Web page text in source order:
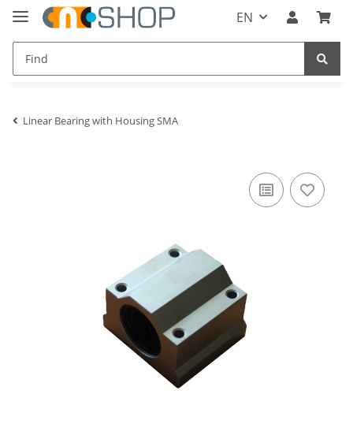
EN
Linear Bearing with Housing SMA